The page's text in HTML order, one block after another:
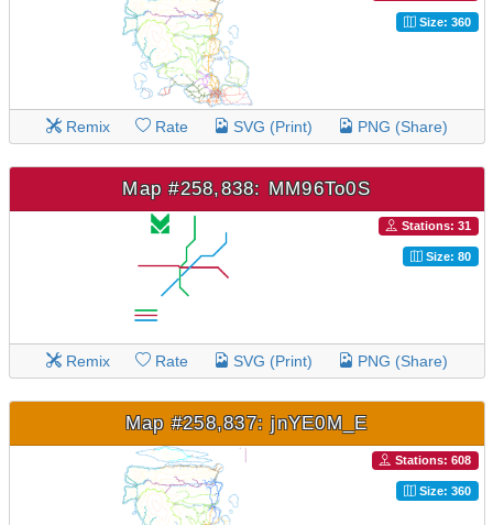
Size: 360
Remix Rate SVG (Print) PNG (Share)
Map #258,838: MM96To0S
Stations: 31
Size: 80
Remix Rate SVG (Print) PNG (Share)
Map #258,837: jnYE0M_E
Stations: 608
Size: 360